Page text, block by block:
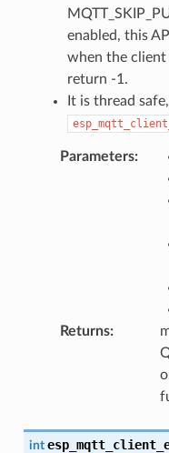
enabled, this
when the
return -1.
It is thread
Parameters:
Returns:
int